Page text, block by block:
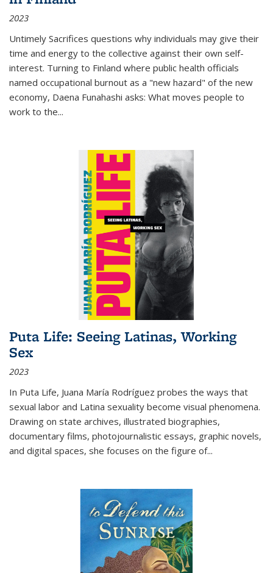
2023
Untimely Sacrifices questions why individuals may give their
time and energy to the collective against their own self-
interest. Turning to Finland where public health officials
named occupational burnout as a "new hazard" of the new
economy, Daena Funahashi asks: What moves people to
work to the...
Puta Life: Seeing Latinas, Working
Sex
2023
In Puta Life, Juana María Rodríguez probes the ways that
sexual labor and Latina sexuality become visual phenomena.
Drawing on state archives, illustrated biographies,
documentary films, photojournalistic essays, graphic novels,
and digital spaces, she focuses on the figure of...